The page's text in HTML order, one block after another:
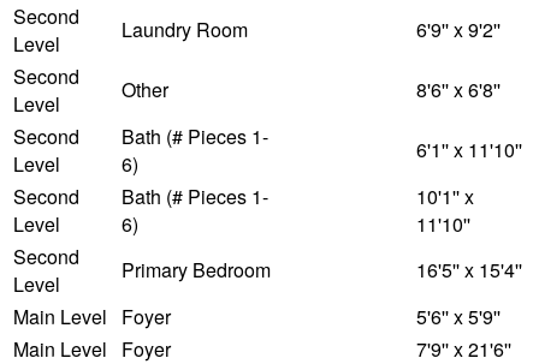
Second
Level
Laundry Room
6'9'' x 9'2''
Second
Level
Other
8'6'' x 6'8''
Second
Level
Bath (# Pieces 1-
6)
6'1'' x 11'10''
Second
Level
Bath (# Pieces 1-
6)
10'1'' x
11'10''
Second
Level
Primary Bedroom
16'5'' x 15'4''
Main Level
Foyer
5'6'' x 5'9''
Main Level
Foyer
7'9'' x 21'6''